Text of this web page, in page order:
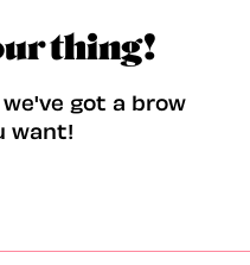
thing!
got a brow
want!